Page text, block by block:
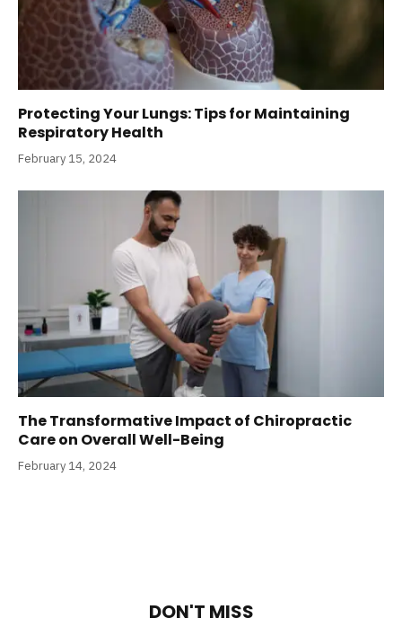
Protecting Your Lungs: Tips for Maintaining
Respiratory Health
February 15, 2024
The Transformative Impact of Chiropractic
Care on Overall Well-Being
February 14, 2024
DON'T MISS